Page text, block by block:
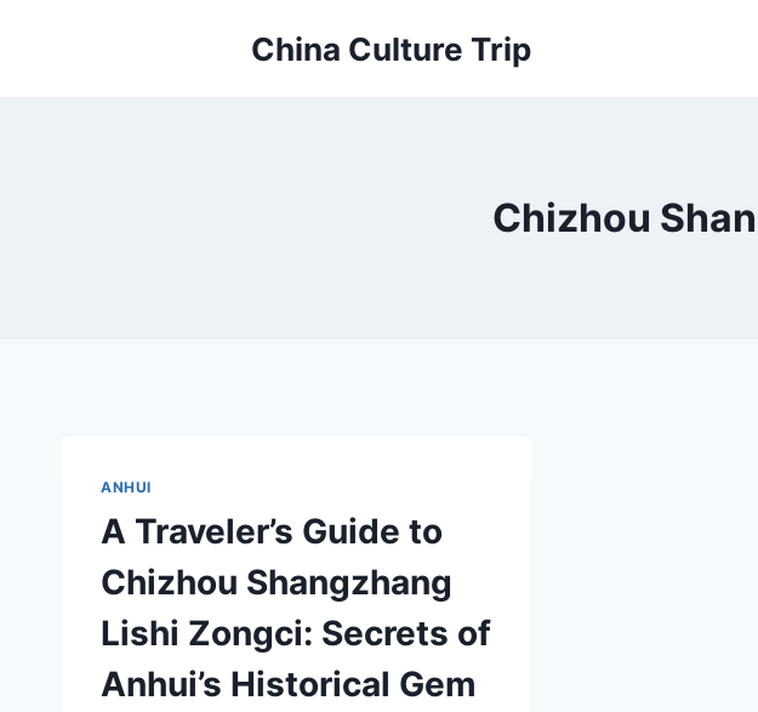
China Culture Trip
Chizhou
ANHUI
A Traveler’s Guide to
Chizhou Shangzhang
Lishi Zongci: Secrets of
Anhui’s Historical Gem